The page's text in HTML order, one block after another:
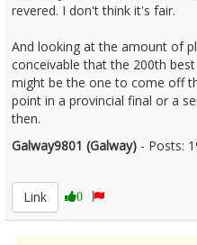
revered. I don't think it's fair.
And looking at the amount of
conceivable that the 200th
might be the one to come off
point in a provincial final or a
then.
Galway9801 (Galway) - Posts:
Link
0